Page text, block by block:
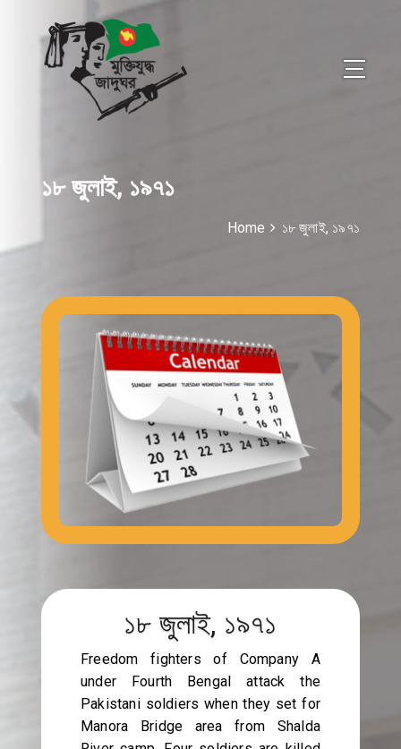
১৮ জুলাই, ১৯৭১
Home ১৮ জুলাই, ১৯৭১
১৮ জুলাই, ১৯৭১
Freedom fighters of Company A
under Fourth Bengal attack the
Pakistani soldiers when they set for
Manora Bridge area from Shalda